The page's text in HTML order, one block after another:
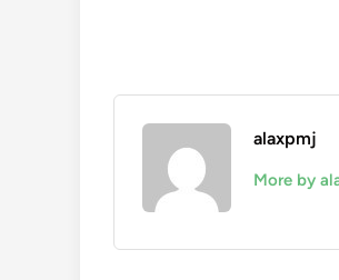
alaxpmj
More by